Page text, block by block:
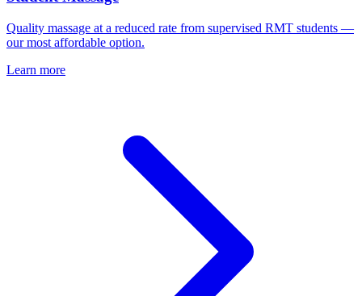
Quality massage at a reduced rate from supervised RMT students —
our most affordable option.
Learn more